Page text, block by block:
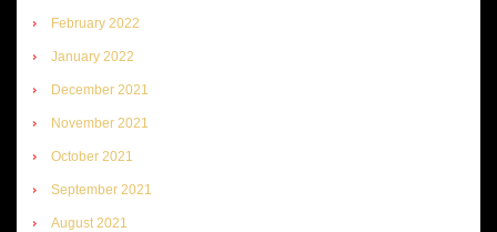
February 2022
January 2022
December 2021
November 2021
October 2021
September 2021
August 2021